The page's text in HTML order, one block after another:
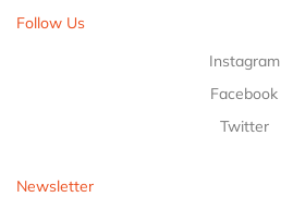
Follow Us
Instagram
Facebook
Twitter
Newsletter